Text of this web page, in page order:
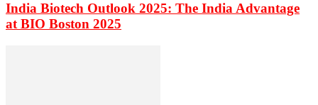
India Biotech Outlook 2025: The India Advantage
at BIO Boston 2025